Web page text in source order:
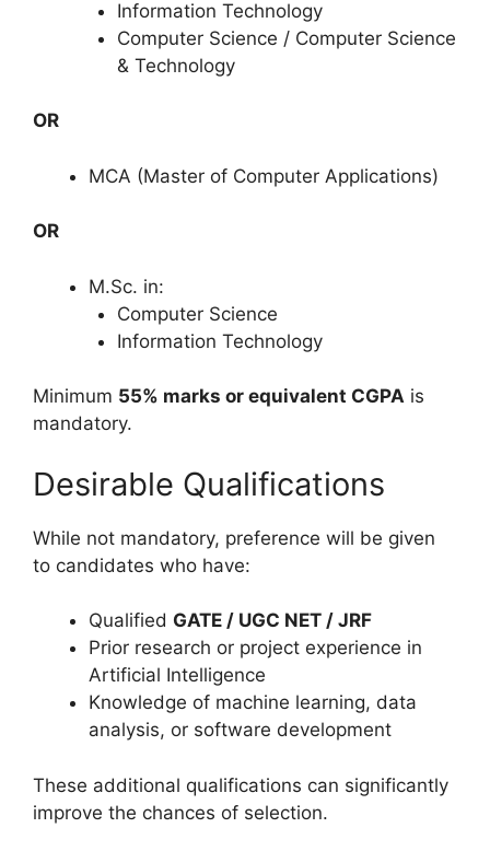
Information Technology
Computer Science / Computer Science
& Technology
OR
MCA (Master of Computer Applications)
OR
M.Sc. in:
Computer Science
Information Technology
Minimum 55% marks or equivalent CGPA is
mandatory.
Desirable Qualifications
While not mandatory, preference will be given
to candidates who have:
Qualified GATE / UGC NET / JRF
Prior research or project experience in
Artificial Intelligence
Knowledge of machine learning, data
analysis, or software development
These additional qualifications can significantly
improve the chances of selection.